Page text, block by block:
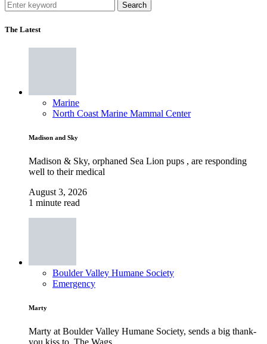
Search
The Latest
Marine
North Coast Marine Mammal Center
Madison and Sky
Madison & Sky, orphaned Sea Lion pups , are responding
well to their medical
August 3, 2026
1 minute read
Boulder Valley Humane Society
Emergency
Marty
Marty at Boulder Valley Humane Society, sends a big thank-
you kiss to, The Wags